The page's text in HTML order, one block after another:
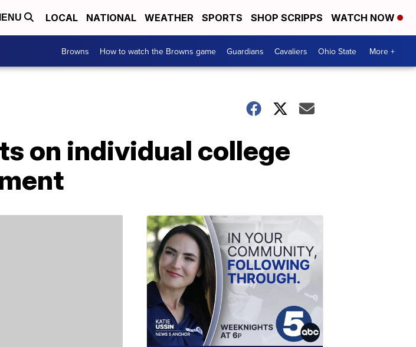
LOCAL NATIONAL WEATHER SPORTS SHOP SCRIPPS WATCH NOW
Browns How to watch the Browns game Guardians Cavaliers Ohio State More +
on individual college